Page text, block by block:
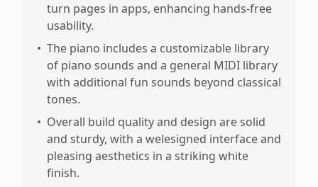
turn pages in apps, enhancing hands-free
usability.
• The piano includes a customizable library
of piano sounds and a general MIDI library
with additional fun sounds beyond classical
tones.
• Overall build quality and design are solid
and sturdy, with a welesigned interface and
pleasing aesthetics in a striking white
finish.